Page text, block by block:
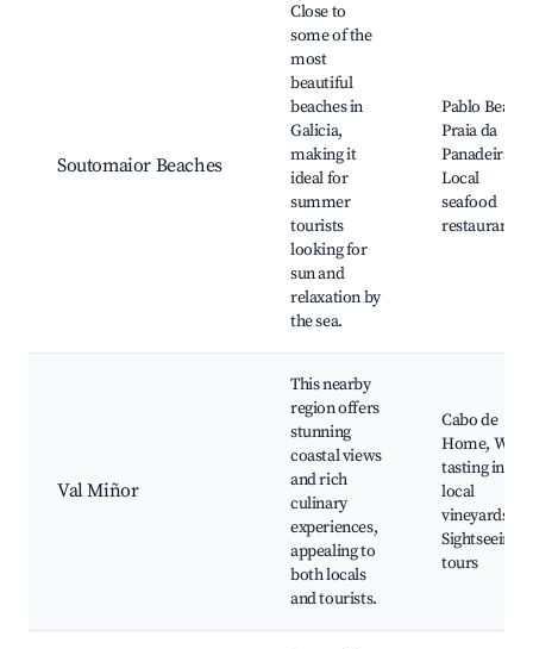
Soutomaior Beaches
Close to
some of the
most
beautiful
beaches in
Galicia,
making it
ideal for
summer
tourists
looking for
sun and
relaxation by
the sea.
Pablo Beach,
Praia da
Panadeira,
Local
seafood
restaurants
Val Miñor
This nearby
region offers
stunning
coastal views
and rich
culinary
experiences,
appealing to
both locals
and tourists.
Cabo de
Home, Wine
tasting in
local
vineyards,
Sightseeing
tours